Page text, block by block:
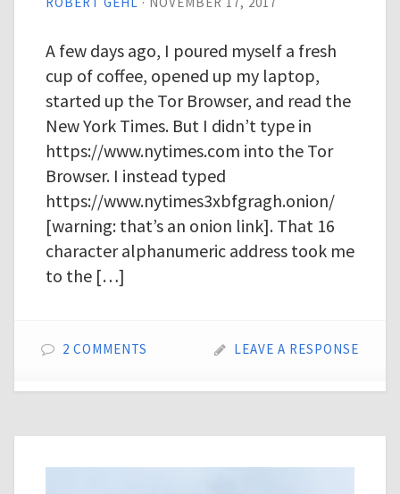
A few days ago, I poured myself a fresh
cup of coffee, opened up my laptop,
started up the Tor Browser, and read the
New York Times. But I didn’t type in
https://www.nytimes.com into the Tor
Browser. I instead typed
https://www.nytimes3xbfgragh.onion/
[warning: that’s an onion link]. That 16
character alphanumeric address took me
to the […]
2 COMMENTS LEAVE A RESPONSE